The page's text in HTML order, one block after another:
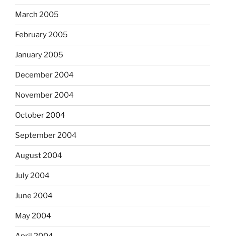
March 2005
February 2005
January 2005
December 2004
November 2004
October 2004
September 2004
August 2004
July 2004
June 2004
May 2004